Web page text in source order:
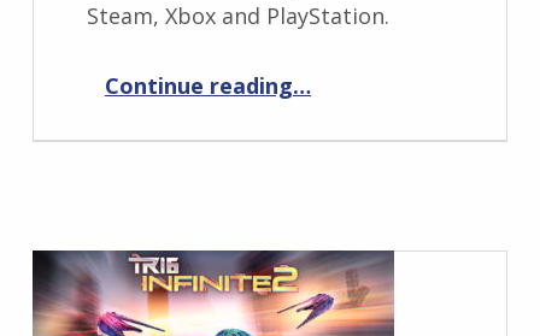
Steam, Xbox and PlayStation.
Continue reading…